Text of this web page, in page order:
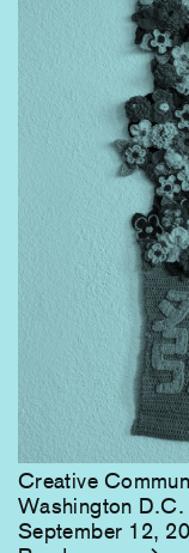
Creative
Washington D.C.
September 12,